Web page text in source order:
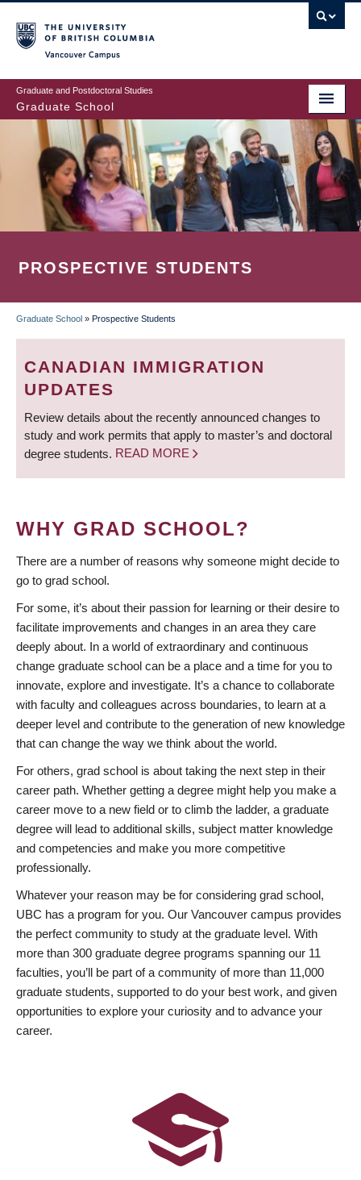
to
main
content
Graduate and Postdoctoral Studies
Graduate School
PROSPECTIVE STUDENTS
BREADCRUMB
Graduate School » Prospective Students
CANADIAN IMMIGRATION
UPDATES
Review details about the recently announced changes to
study and work permits that apply to master’s and doctoral
degree students. READ MORE
WHY GRAD SCHOOL?
There are a number of reasons why someone might decide to
go to grad school.
For some, it’s about their passion for learning or their desire to
facilitate improvements and changes in an area they care
deeply about. In a world of extraordinary and continuous
change graduate school can be a place and a time for you to
innovate, explore and investigate. It’s a chance to collaborate
with faculty and colleagues across boundaries, to learn at a
deeper level and contribute to the generation of new knowledge
that can change the way we think about the world.
For others, grad school is about taking the next step in their
career path. Whether getting a degree might help you make a
career move to a new field or to climb the ladder, a graduate
degree will lead to additional skills, subject matter knowledge
and competencies and make you more competitive
professionally.
Whatever your reason may be for considering grad school,
UBC has a program for you. Our Vancouver campus provides
the perfect community to study at the graduate level. With
more than 300 graduate degree programs spanning our 11
faculties, you’ll be part of a community of more than 11,000
graduate students, supported to do your best work, and given
opportunities to explore your curiosity and to advance your
career.